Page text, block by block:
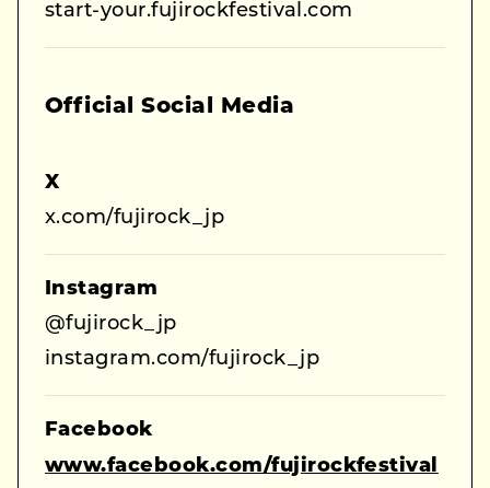
start-your.fujirockfestival.com
Official Social Media
X
x.com/fujirock_jp
Instagram
@fujirock_jp
instagram.com/fujirock_jp
Facebook
www.facebook.com/fujirockfestival